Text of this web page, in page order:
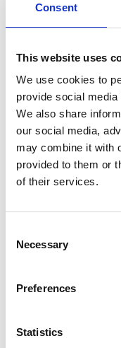
Consent
This website uses
We use cookies to
provide social
We also share
our social media,
may combine it with
provided to them or
of their services.
Selection
Necessary
Preferences
Statistics
How to
Careerspage.
Fire Service
Fire Charges
Fire Safety
Major
Regulations